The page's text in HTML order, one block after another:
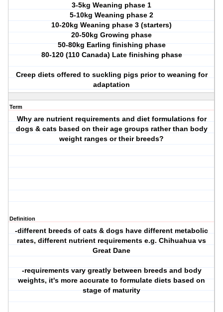
3-5kg Weaning phase 1
5-10kg Weaning phase 2
10-20kg Weaning phase 3 (starters)
20-50kg Growing phase
50-80kg Earling finishing phase
80-120 (110 Canada) Late finishing phase
Creep diets offered to suckling pigs prior to weaning for
adaptation
Term
Why are nutrient requirements and diet formulations for
dogs & cats based on their age groups rather than body
weight ranges or their breeds?
Definition
-different breeds of cats & dogs have different metabolic
rates, different nutrient requirements e.g. Chihuahua vs
Great Dane
-requirements vary greatly between breeds and body
weights, it's more accurate to formulate diets based on
stage of maturity